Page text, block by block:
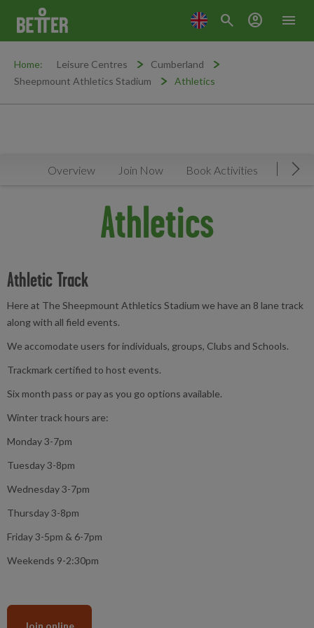
menu
search account_circle
Home: Leisure Centres
Cumberland
Sheepmount Athletics Stadium
Athletics
Overview Join Now Book Activities
Athletics
Athletic Track
Here at The Sheepmount Athletics Stadium we have an 8 lane track
along with all field events.
We accomodate users for individuals, groups, Clubs and Schools.
Trackmark certified to host events.
Six month pass or pay as you go options available.
Winter track hours are:
Monday 3-7pm
Tuesday 3-8pm
Wednesday 3-7pm
Thursday 3-8pm
Friday 3-5pm & 6-7pm
Weekends 9-2:30pm
Join online